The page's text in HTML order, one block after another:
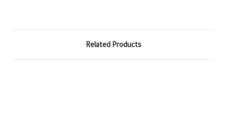
Related Products